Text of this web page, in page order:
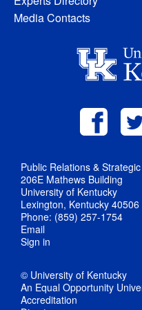
Media Contacts
Public Relations &
206E Mathews Building
University of Kentucky
Lexington, Kentucky 40506
Phone: (859) 257-1754
Email
Sign in
© University of Kentucky
An Equal Opportunity
Accreditation